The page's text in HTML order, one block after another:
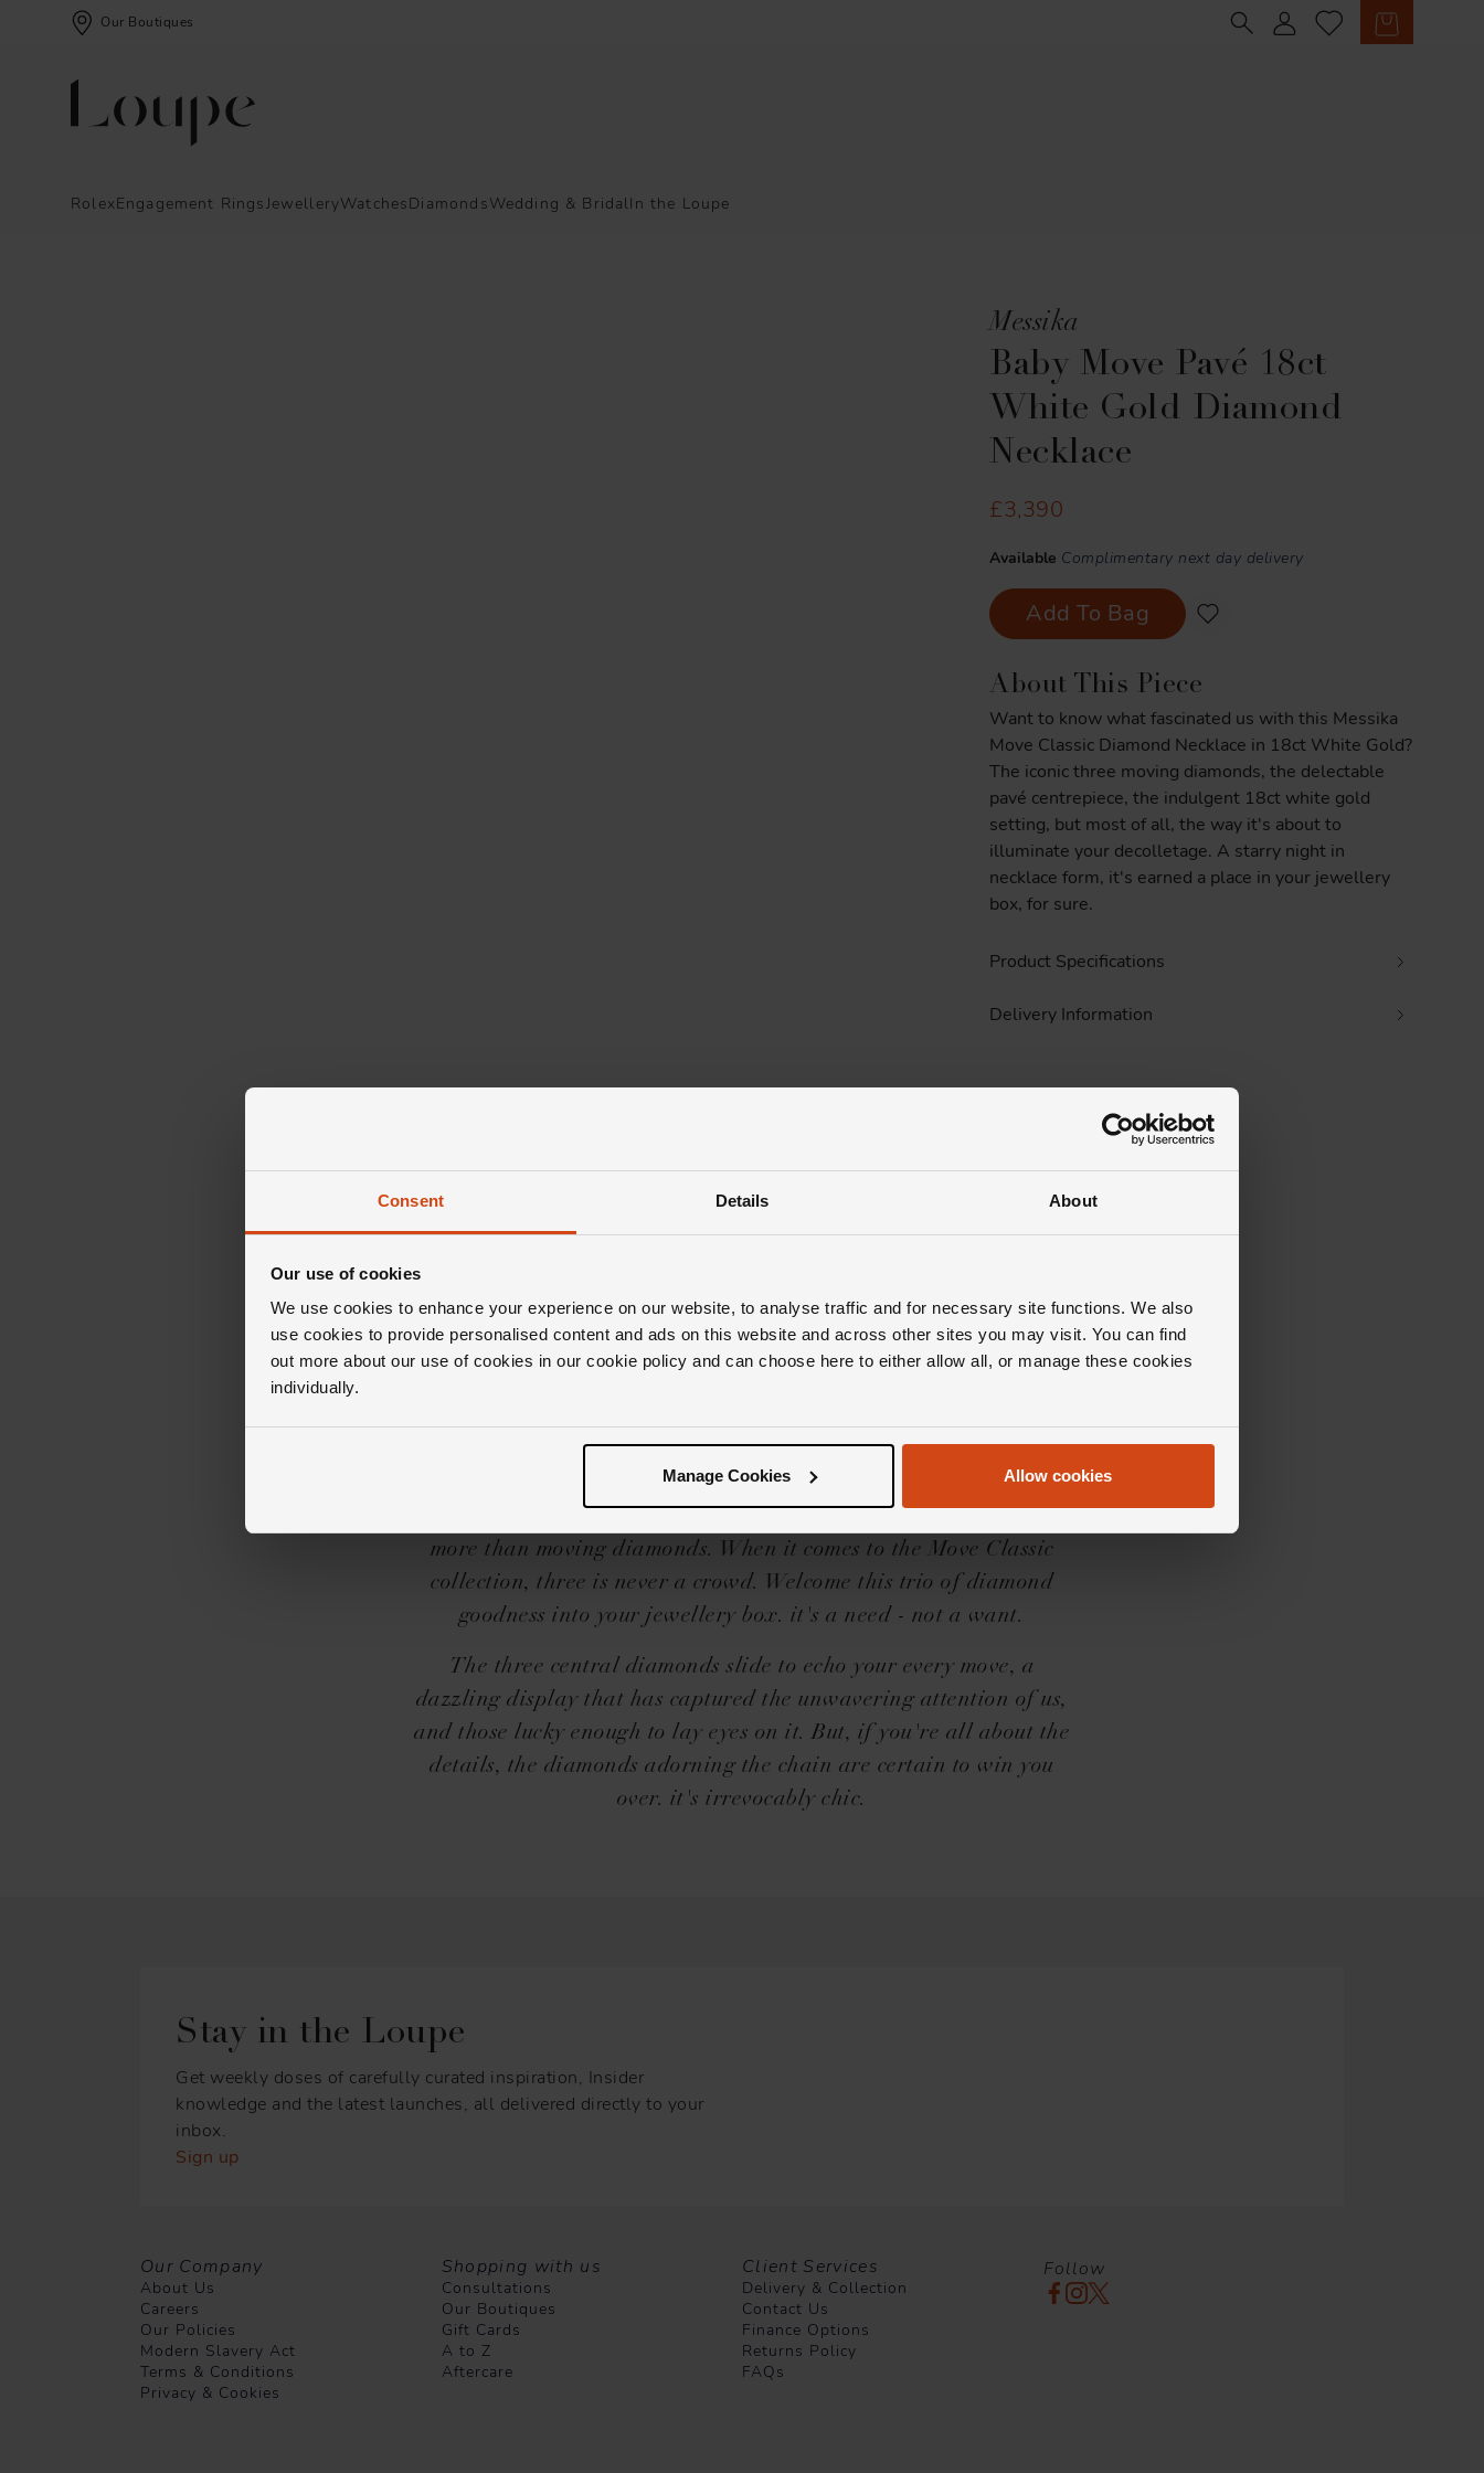
Consent Details About
Our use of cookies
We use cookies to enhance your experience on our website, to analyse traffic and for necessary site functions. We also
use cookies to provide personalised content and ads on this website and across other sites you may visit. You can find
out more about our use of cookies in our cookie policy and can choose here to either allow all, or manage these cookies
individually.
Manage Cookies Allow cookies
Our Boutiques
RolexEngagement RingsJewelleryWatchesDiamondsWedding & BridalIn the Loupe
Messika
Baby Move Pavé 18ct
White Gold Diamond
Necklace
£3,390
Available Complimentary next day delivery
Add To Bag
About This Piece
Want to know what fascinated us with this Messika
Move Classic Diamond Necklace in 18ct White Gold?
The iconic three moving diamonds, the delectable
pavé centrepiece, the indulgent 18ct white gold
setting, but most of all, the way it's about to
illuminate your decolletage. A starry night in
necklace form, it's earned a place in your jewellery
box, for sure.
Product Specifications
Delivery Information
Editor's Notes
Diamonds in motion. And with these breathtaking pieces, that's
exactly what you get. Three brilliant-cut diamonds are set to move
more than moving diamonds. When it comes to the Move Classic
collection, three is never a crowd. Welcome this trio of diamond
goodness into your jewellery box. it's a need - not a want.
The three central diamonds slide to echo your every move, a
dazzling display that has captured the unwavering attention of us,
and those lucky enough to lay eyes on it. But, if you're all about the
details, the diamonds adorning the chain are certain to win you
over. it's irrevocably chic.
Stay in the Loupe
Get weekly doses of carefully curated inspiration, Insider
knowledge and the latest launches, all delivered directly to your
inbox.
Sign up
Our Company
About Us
Careers
Our Policies
Modern Slavery Act
Terms & Conditions
Privacy & Cookies
Shopping with us
Consultations
Our Boutiques
Gift Cards
A to Z
Aftercare
Client Services
Delivery & Collection
Contact Us
Finance Options
Returns Policy
FAQs
Follow